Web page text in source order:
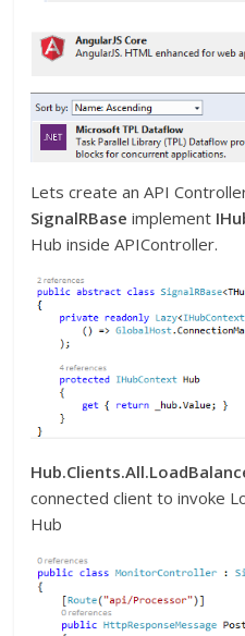
Lets create an API
SignalRBase implement
Hub inside APIController.
connected client to invoke
Hub